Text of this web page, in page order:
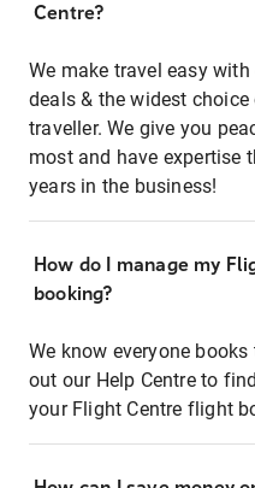
Centre?
We make travel easy
deals & the widest
traveller. We give you
most and have expertise
years in the business!
How do I manage my
booking?
We know everyone
out our Help Centre to
your Flight Centre flight